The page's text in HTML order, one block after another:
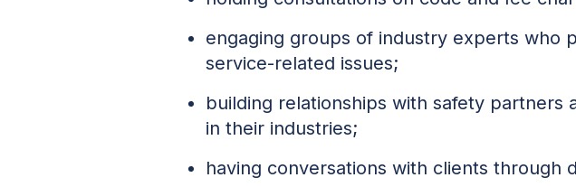
engaging groups of industry experts who
service-related issues;
building relationships with safety partners
in their industries;
having conversations with clients through